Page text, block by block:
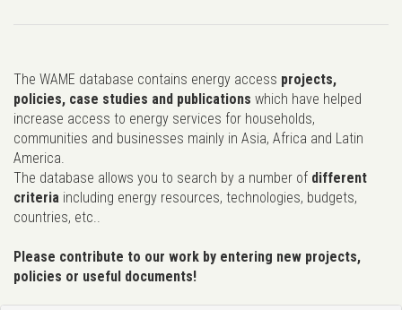
The WAME database contains energy access projects,
policies, case studies and publications which have helped
increase access to energy services for households,
communities and businesses mainly in Asia, Africa and Latin
America.
The database allows you to search by a number of different
criteria including energy resources, technologies, budgets,
countries, etc..
Please contribute to our work by entering new projects,
policies or useful documents!